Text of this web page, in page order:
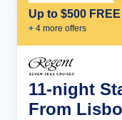
Up to $500
+ 4 more offers
11-night
From